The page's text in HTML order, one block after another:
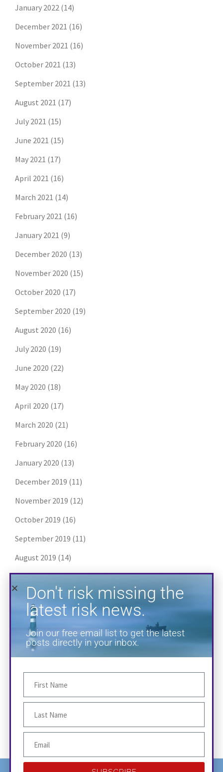
January 2022 (14)
December 2021 (16)
November 2021 (16)
October 2021 (13)
September 2021 (13)
August 2021 (17)
July 2021 (15)
June 2021 (15)
May 2021 (17)
April 2021 (16)
March 2021 (14)
February 2021 (16)
January 2021 (9)
December 2020 (13)
November 2020 (15)
October 2020 (17)
September 2020 (19)
August 2020 (16)
July 2020 (19)
June 2020 (22)
May 2020 (18)
April 2020 (17)
March 2020 (21)
February 2020 (16)
January 2020 (13)
December 2019 (11)
November 2019 (12)
October 2019 (16)
September 2019 (11)
August 2019 (14)
July 2019(18)
June 2019(14)
May 2019(13)
April 2019(20)
March 2019
January 2019(2)
Don't risk missing the
latest risk news.
Join our free email list to get the latest
posts directly in your inbox.